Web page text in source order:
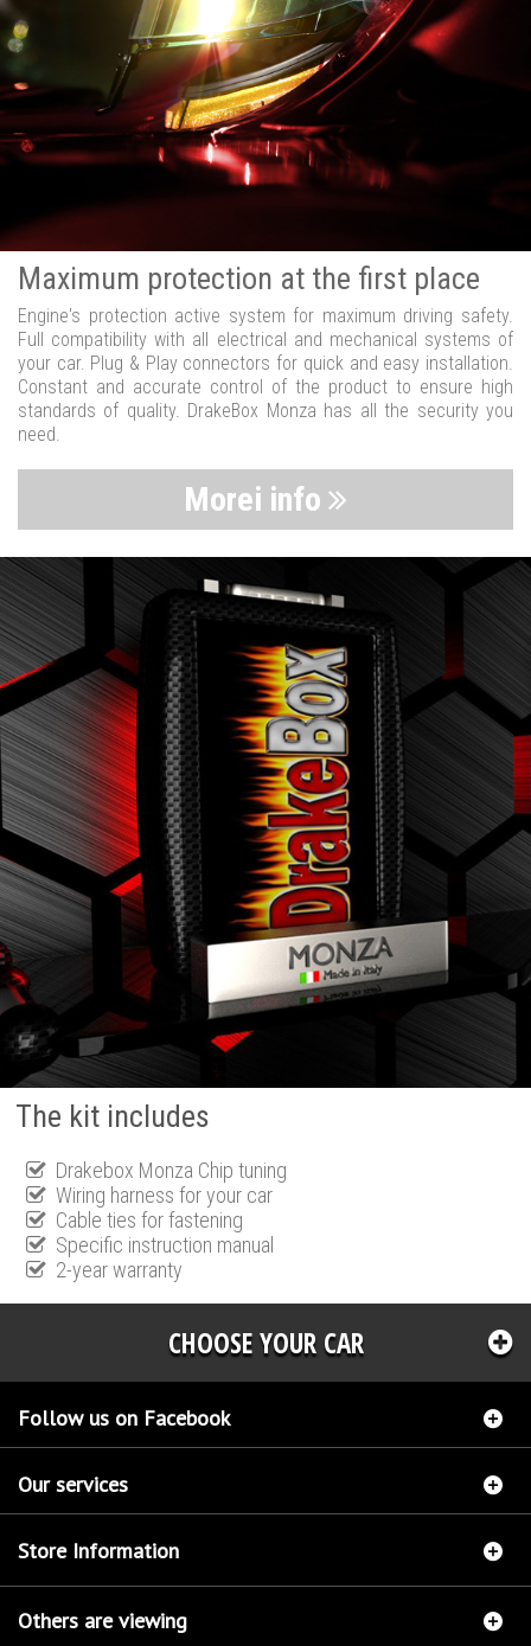
Maximum protection at the first place
Engine's protection active system for maximum driving safety.
Full compatibility with all electrical and mechanical systems of
your car. Plug & Play connectors for quick and easy installation.
Constant and accurate control of the product to ensure high
standards of quality. DrakeBox Monza has all the security you
need.
Morei info
The kit includes
Drakebox Monza Chip tuning
Wiring harness for your car
Cable ties for fastening
Specific instruction manual
2-year warranty
CHOOSE YOUR CAR
Follow us on Facebook
Our services
Store Information
Others are viewing